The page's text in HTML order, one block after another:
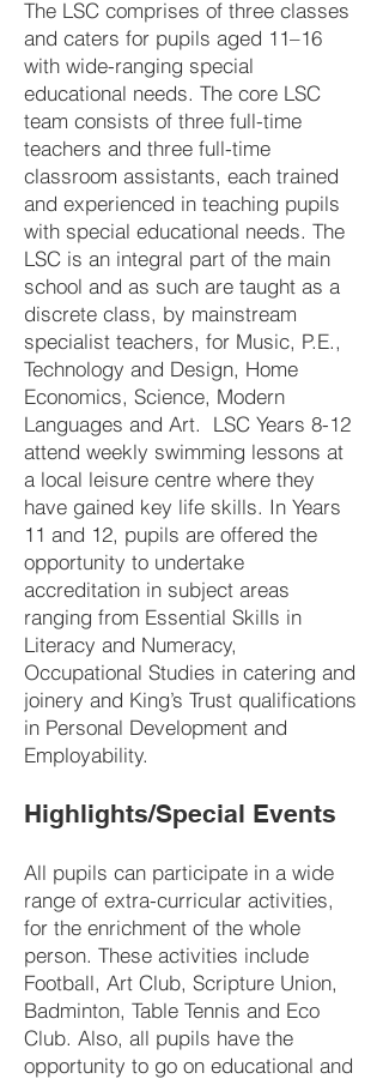
The LSC comprises of three classes
and caters for pupils aged 11–16
with wide-ranging special
educational needs. The core LSC
team consists of three full-time
teachers and three full-time
classroom assistants, each trained
and experienced in teaching pupils
with special educational needs. The
LSC is an integral part of the main
school and as such are taught as a
discrete class, by mainstream
specialist teachers, for Music, P.E.,
Technology and Design, Home
Economics, Science, Modern
Languages and Art. LSC Years 8-12
attend weekly swimming lessons at
a local leisure centre where they
have gained key life skills. In Years
11 and 12, pupils are offered the
opportunity to undertake
accreditation in subject areas
ranging from Essential Skills in
Literacy and Numeracy,
Occupational Studies in catering and
joinery and King’s Trust qualifications
in Personal Development and
Employability.
Highlights/Special Events
All pupils can participate in a wide
range of extra-curricular activities,
for the enrichment of the whole
person. These activities include
Football, Art Club, Scripture Union,
Badminton, Table Tennis and Eco
Club. Also, all pupils have the
opportunity to go on educational and